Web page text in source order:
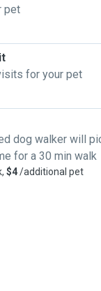
pet
for your pet
dog walker will
for a 30 min walk
$4/additional pet